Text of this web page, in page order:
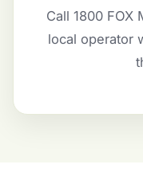
Call 1800 FOX
local operator